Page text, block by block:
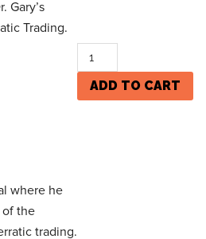
Gary’s
Trading.
where he
of the
trading.
ADD TO CART